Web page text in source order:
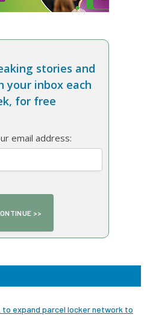
stories and
your inbox each
for free
email address:
to expand parcel locker network to